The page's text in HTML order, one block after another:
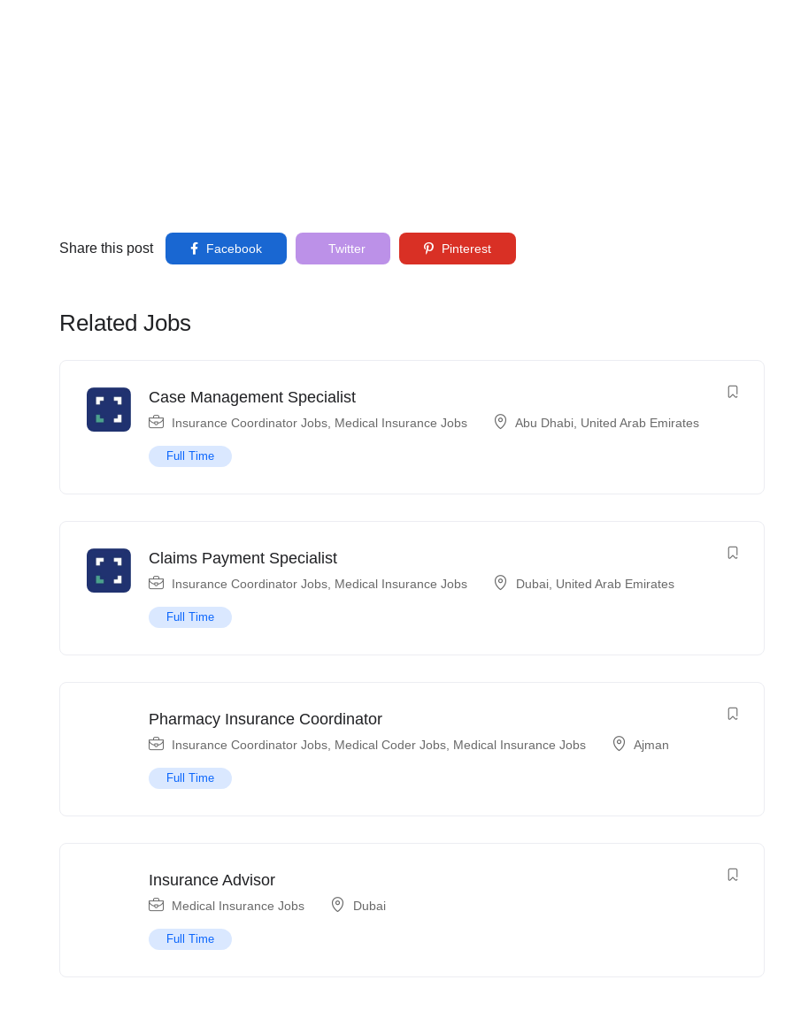
Share this post Facebook Twitter Pinterest
Related Jobs
Case Management Specialist
Insurance Coordinator Jobs Medical Insurance Jobs Abu Dhabi United Arab Emirates
Full Time
Claims Payment Specialist
Insurance Coordinator Jobs Medical Insurance Jobs Dubai United Arab Emirates
Full Time
Pharmacy Insurance Coordinator
Insurance Coordinator Jobs Medical Coder Jobs Medical Insurance Jobs Ajman
Full Time
Insurance Advisor
Medical Insurance Jobs Dubai
Full Time